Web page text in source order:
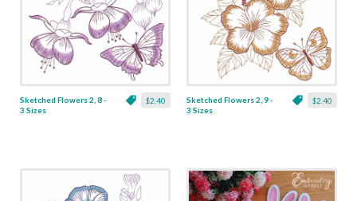
$2.40
Sketched Flowers 2, 8 -
3 Sizes
$2.40
Sketched Flowers 2, 9 -
3 Sizes